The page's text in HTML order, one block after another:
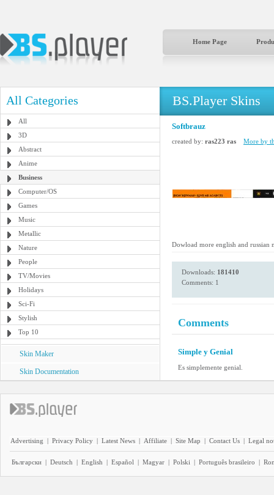
Home Page
All Categories
All
3D
Abstract
Anime
Business
Computer/OS
Games
Music
Metallic
Nature
People
TV/Movies
Holidays
Sci-Fi
Stylish
Top 10
Skin Maker
Skin Documentation
BS.Player Skins
Softbrauz
created by: ras223 ras More by
Dowload more english and russian
Downloads: 181410
Comments: 1
Comments
Simple y Genial
Es simplemente genial.
Advertising | Privacy Policy | Latest News | Affiliate | Site Map | Contact Us | Legal
Български | Deutsch | English | Español | Magyar | Polski | Português brasileiro |